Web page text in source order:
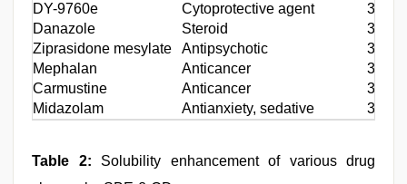
DY-9760e
Danazole
Ziprasidone mesylate
Mephalan
Carmustine
Midazolam
Cytoprotective agent
Steroid
Antipsychotic
Anticancer
Anticancer
Antianxiety, sedative
31
32
33
34
34
35
Table 2: Solubility enhancement of various drug